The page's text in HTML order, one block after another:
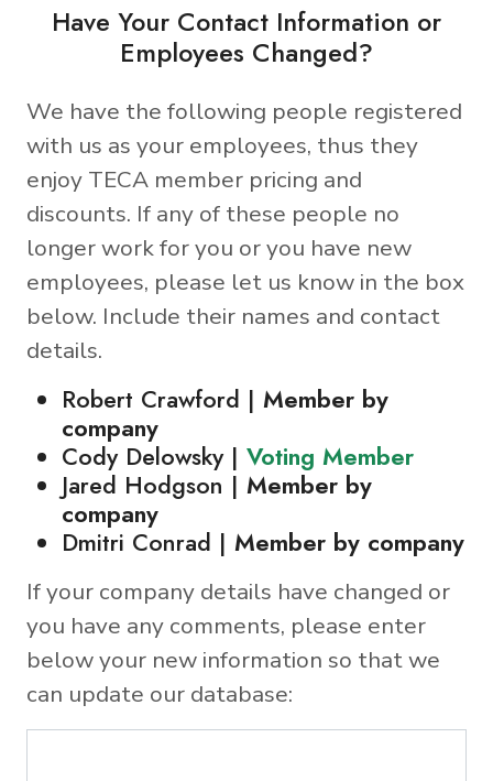
Have Your Contact Information or
Employees Changed?
We have the following people registered
with us as your employees, thus they
enjoy TECA member pricing and
discounts. If any of these people no
longer work for you or you have new
employees, please let us know in the box
below. Include their names and contact
details.
Robert Crawford | Member by
company
Cody Delowsky | Voting Member
Jared Hodgson | Member by
company
Dmitri Conrad | Member by company
If your company details have changed or
you have any comments, please enter
below your new information so that we
can update our database: